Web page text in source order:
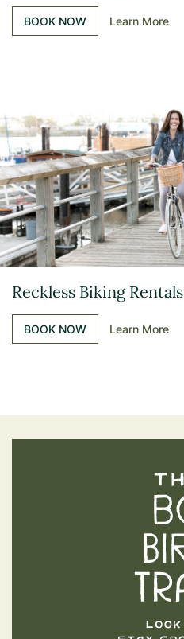
BOOK NOW Learn More
Reckless Biking Rentals
BOOK NOW Learn More